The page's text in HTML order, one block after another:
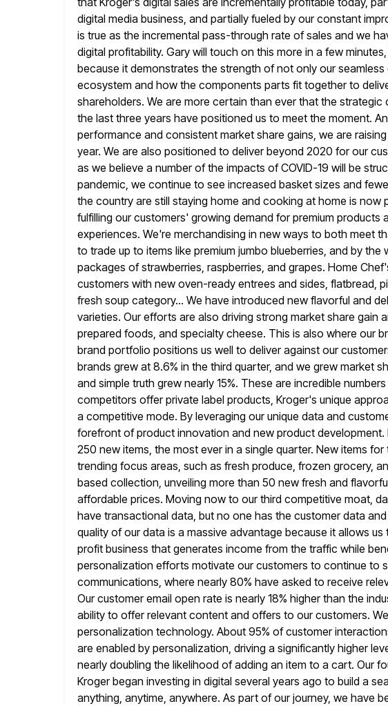
digital media business, and partially fueled by our constant
is true as the incremental pass-through rate of sales and we
digital profitability. Gary will touch on this more in a few
because it demonstrates the strength of not only our
ecosystem and how the components parts fit together to
shareholders. We are more certain than ever that the strategic
the last three years have positioned us to meet the moment.
performance and consistent market share gains, we are
year. We are also positioned to deliver beyond 2020 for our
as we believe a number of the impacts of COVID-19 will be
pandemic, we continue to see increased basket sizes and
the country are still staying home and cooking at home is now
fulfilling our customers' growing demand for premium products
experiences. We're merchandising in new ways to both meet
to trade up to items like premium jumbo blueberries, and by
packages of strawberries, raspberries, and grapes. Home
customers with new oven-ready entrees and sides, flatbread,
fresh soup category... We have introduced new flavorful and
varieties. Our efforts are also driving strong market share gain
prepared foods, and specialty cheese. This is also where our
brand portfolio positions us well to deliver against our
brands grew at 8.6% in the third quarter, and we grew market
and simple truth grew nearly 15%. These are incredible
competitors offer private label products, Kroger's unique
a competitive mode. By leveraging our unique data and
forefront of product innovation and new product development.
250 new items, the most ever in a single quarter. New items
trending focus areas, such as fresh produce, frozen grocery,
based collection, unveiling more than 50 new fresh and
affordable prices. Moving now to our third competitive moat,
have transactional data, but no one has the customer data
quality of our data is a massive advantage because it allows
profit business that generates income from the traffic while
personalization efforts motivate our customers to continue to
communications, where nearly 80% have asked to receive
Our customer email open rate is nearly 18% higher than the
ability to offer relevant content and offers to our customers.
personalization technology. About 95% of customer
are enabled by personalization, driving a significantly higher
nearly doubling the likelihood of adding an item to a cart. Our
Kroger began investing in digital several years ago to build a
anything, anytime, anywhere. As part of our journey, we have